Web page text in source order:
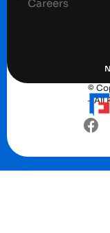
Careers
©
– All